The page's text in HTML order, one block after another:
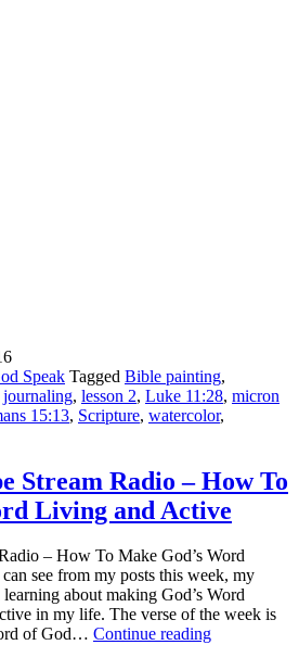
Speak Tagged Bible painting,
journaling, lesson 2, Luke 11:28, micron
15:13, Scripture, watercolor,
Stream Radio – How To
Living and Active
– How To Make God’s Word
see from my posts this week, my
about making God’s Word
in my life. The verse of the week is
of God… Continue readingPodcast